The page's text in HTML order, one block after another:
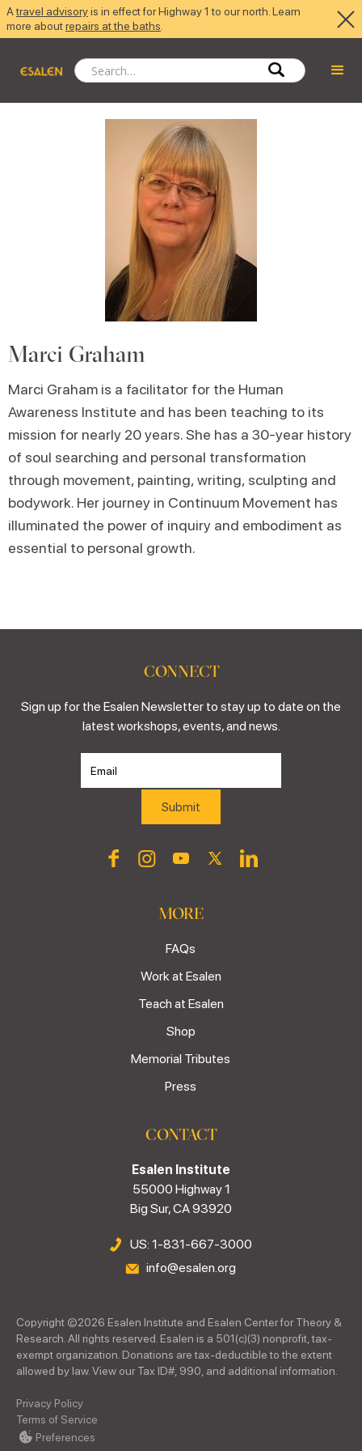
Atravel advisoryis in effect for Highway 1 to our north. Learn
more aboutrepairs at the baths
Marci Graham
Marci Graham is a facilitator for the Human
Awareness Institute and has been teaching to its
mission for nearly 20 years. She has a 30-year history
of soul searching and personal transformation
through movement, painting, writing, sculpting and
bodywork. Her journey in Continuum Movement has
illuminated the power of inquiry and embodiment as
essential to personal growth.
CONNECT
Sign up for the Esalen Newsletter to stay up to date on the
latest workshops, events, and news.
MORE
FAQs
Work at Esalen
Teach at Esalen
Shop
Memorial Tributes
Press
CONTACT
Esalen Institute
55000 Highway 1
Big Sur, CA 93920
US: 1-831-667-3000
info@esalen.org
Copyright ©2026 Esalen Institute and Esalen Center for Theory &
Research. All rights reserved. Esalen is a 501(c)(3) nonprofit, tax-
exempt organization. Donations are tax-deductible to the extent
allowed by law. View our Tax ID#, 990, and additional information.
Privacy Policy
Terms of Service
Preferences